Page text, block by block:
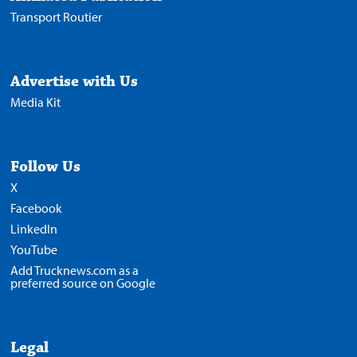
Transport Routier
Advertise with Us
Media Kit
Follow Us
X
Facebook
LinkedIn
YouTube
Add Trucknews.com as a
preferred source on Google
Legal